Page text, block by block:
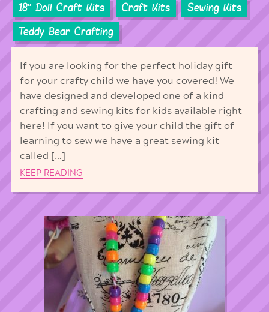
18'' Doll Craft Kits Craft Kits
Sewing Kits
Teddy Bear Crafting
If you are looking for the perfect holiday gift
for your crafty child we have you covered! We
have designed and developed one of a kind
crafting and sewing kits for kids available right
here! If you want to give your child the gift of
learning to sew we have a great sewing kit
called […]
KEEP READING